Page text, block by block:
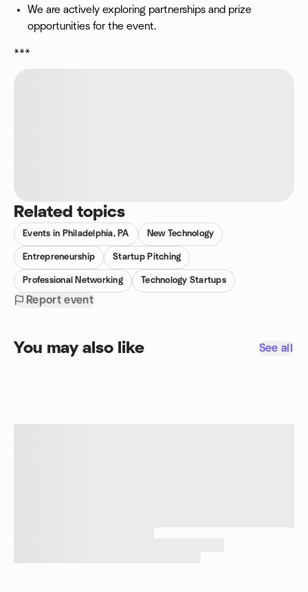
We are actively exploring partnerships and prize
opportunities for the event.
***
Related topics
Events in Philadelphia, PA New Technology
Entrepreneurship Startup Pitching
Professional Networking Technology Startups
Report event
You may also like See all